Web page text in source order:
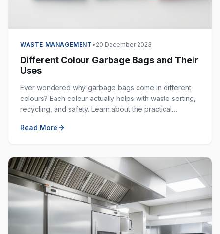
WASTE MANAGEMENT • 20 December 2023
Different Colour Garbage Bags and Their
Uses
Ever wondered why garbage bags come in different
colours? Each colour actually helps with waste sorting,
recycling, and safety. Learn about the practical
effectively.
Read More